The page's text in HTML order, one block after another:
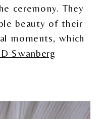
ceremony. They
beauty of their
moments, which
Swanberg